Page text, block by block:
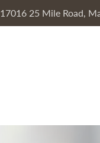
25 Mile Road,